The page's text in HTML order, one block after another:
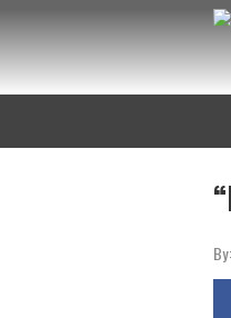
the
TOP